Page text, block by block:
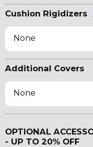
Cushion Rigidizers
None
Additional Covers
None
OPTIONAL
- UP TO 20% OFF